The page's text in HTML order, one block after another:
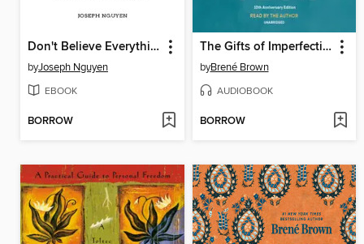
Don't Believe Everything You Think
byJoseph Nguyen
EBOOK
BORROW
The Gifts of Imperfection
byBrené Brown
AUDIOBOOK
BORROW